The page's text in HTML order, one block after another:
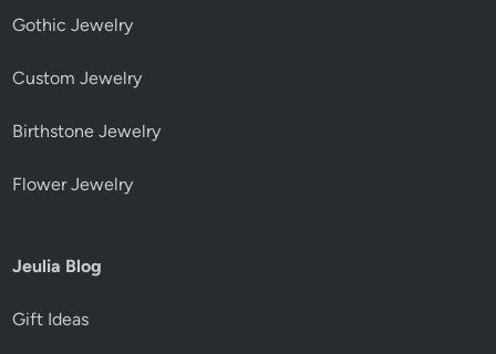
Gothic Jewelry
Custom Jewelry
Birthstone Jewelry
Flower Jewelry
Jeulia Blog
Gift Ideas